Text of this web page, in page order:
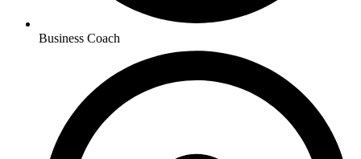
Business Coach